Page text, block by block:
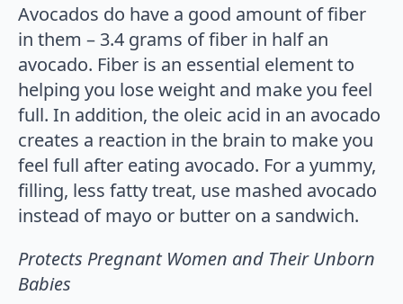
Avocados do have a good amount of fiber
in them – 3.4 grams of fiber in half an
avocado. Fiber is an essential element to
helping you lose weight and make you feel
full. In addition, the oleic acid in an avocado
creates a reaction in the brain to make you
feel full after eating avocado. For a yummy,
filling, less fatty treat, use mashed avocado
instead of mayo or butter on a sandwich.
Protects Pregnant Women and Their Unborn
Babies